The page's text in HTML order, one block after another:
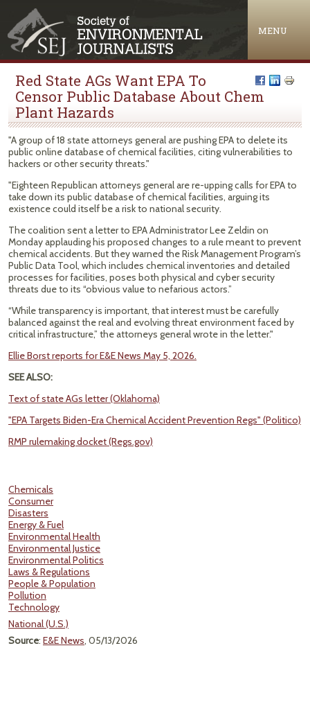
MENU
Red State AGs Want EPA To
Censor Public Database About Chem
Plant Hazards
"A group of 18 state attorneys general are pushing EPA to delete its
public online database of chemical facilities, citing vulnerabilities to
hackers or other security threats."
"Eighteen Republican attorneys general are re-upping calls for EPA to
take down its public database of chemical facilities, arguing its
existence could itself be a risk to national security.
The coalition sent a letter to EPA Administrator Lee Zeldin on
Monday applauding his proposed changes to a rule meant to prevent
chemical accidents. But they warned the Risk Management Program’s
Public Data Tool, which includes chemical inventories and detailed
processes for facilities, poses both physical and cyber security
threats due to its “obvious value to nefarious actors.”
“While transparency is important, that interest must be carefully
balanced against the real and evolving threat environment faced by
critical infrastructure,” the attorneys general wrote in the letter."
Ellie Borst reports for E&E News May 5, 2026.
SEE ALSO:
Text of state AGs letter (Oklahoma)
"EPA Targets Biden-Era Chemical Accident Prevention Regs" (Politico)
RMP rulemaking docket (Regs.gov)
Chemicals
Consumer
Disasters
Energy & Fuel
Environmental Health
Environmental Justice
Environmental Politics
Laws & Regulations
People & Population
Pollution
Technology
National (U.S.)
Source: E&E News, 05/13/2026